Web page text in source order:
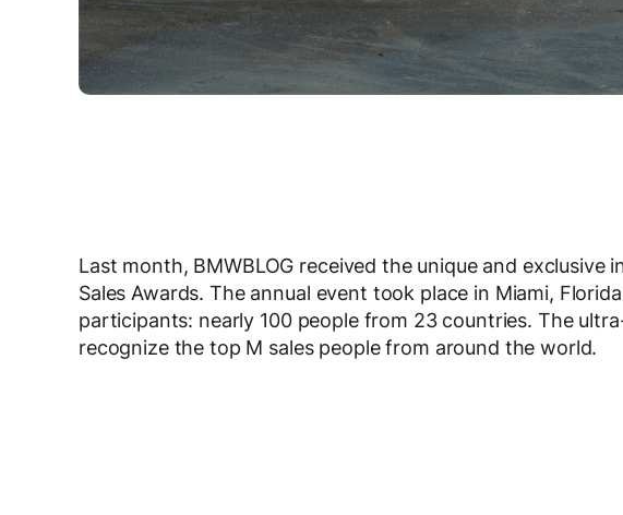
Last month, BMWBLOG received the unique and
Sales Awards. The annual event took place in Miami,
participants: nearly 100 people from 23 countries. The
recognize the top M sales people from around the world.